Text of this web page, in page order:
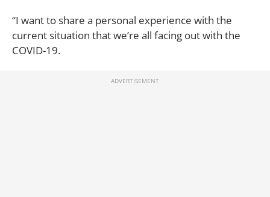
“I want to share a personal experience with the
current situation that we’re all facing out with the
COVID-19.